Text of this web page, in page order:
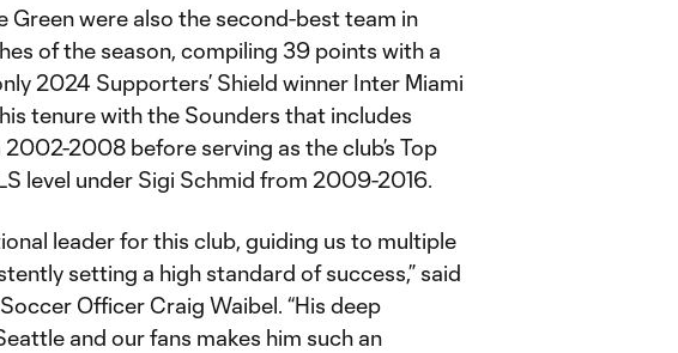
Green were also the second-best team in
of the season, compiling 39 points with a
2024 Supporters’ Shield winner Inter Miami
tenure with the Sounders that includes
2008 before serving as the club’s Top
level under Sigi Schmid from 2009-2016.
leader for this club, guiding us to multiple
setting a high standard of success,” said
Officer Craig Waibel. “His deep
and our fans makes him such an